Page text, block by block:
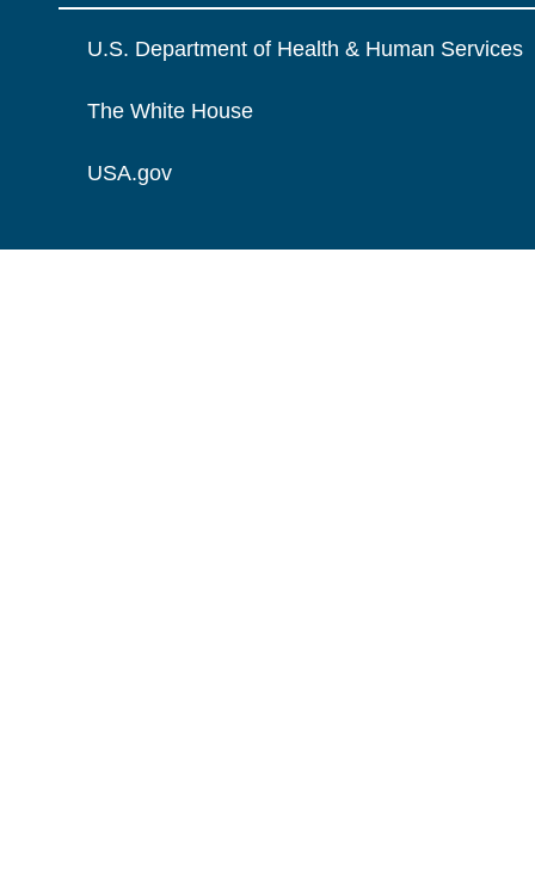
U.S. Department of Health & Human Services
The White House
USA.gov